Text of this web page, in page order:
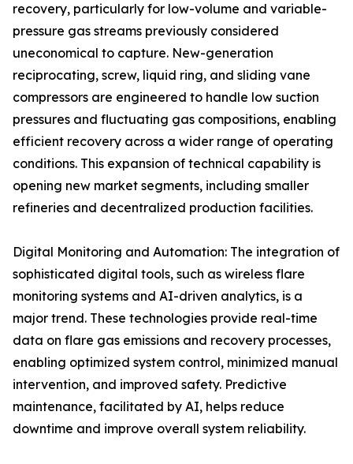
recovery, particularly for low-volume and variable-
pressure gas streams previously considered
uneconomical to capture. New-generation
reciprocating, screw, liquid ring, and sliding vane
compressors are engineered to handle low suction
pressures and fluctuating gas compositions, enabling
efficient recovery across a wider range of operating
conditions. This expansion of technical capability is
opening new market segments, including smaller
refineries and decentralized production facilities.
Digital Monitoring and Automation: The integration of
sophisticated digital tools, such as wireless flare
monitoring systems and AI-driven analytics, is a
major trend. These technologies provide real-time
data on flare gas emissions and recovery processes,
enabling optimized system control, minimized manual
intervention, and improved safety. Predictive
maintenance, facilitated by AI, helps reduce
downtime and improve overall system reliability.